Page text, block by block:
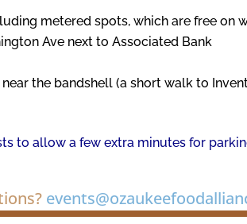
metered spots, which are free on
Ave next to Associated Bank
the bandshell (a short walk to
to allow a few extra minutes for